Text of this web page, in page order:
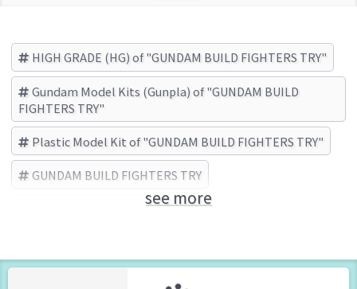
HIGH GRADE (HG) of "GUNDAM BUILD FIGHTERS TRY"
Gundam Model Kits (Gunpla) of "GUNDAM BUILD
FIGHTERS TRY"
Plastic Model Kit of "GUNDAM BUILD FIGHTERS TRY"
GUNDAM BUILD FIGHTERS TRY
BANDAI SPIRITS (Brand)see more